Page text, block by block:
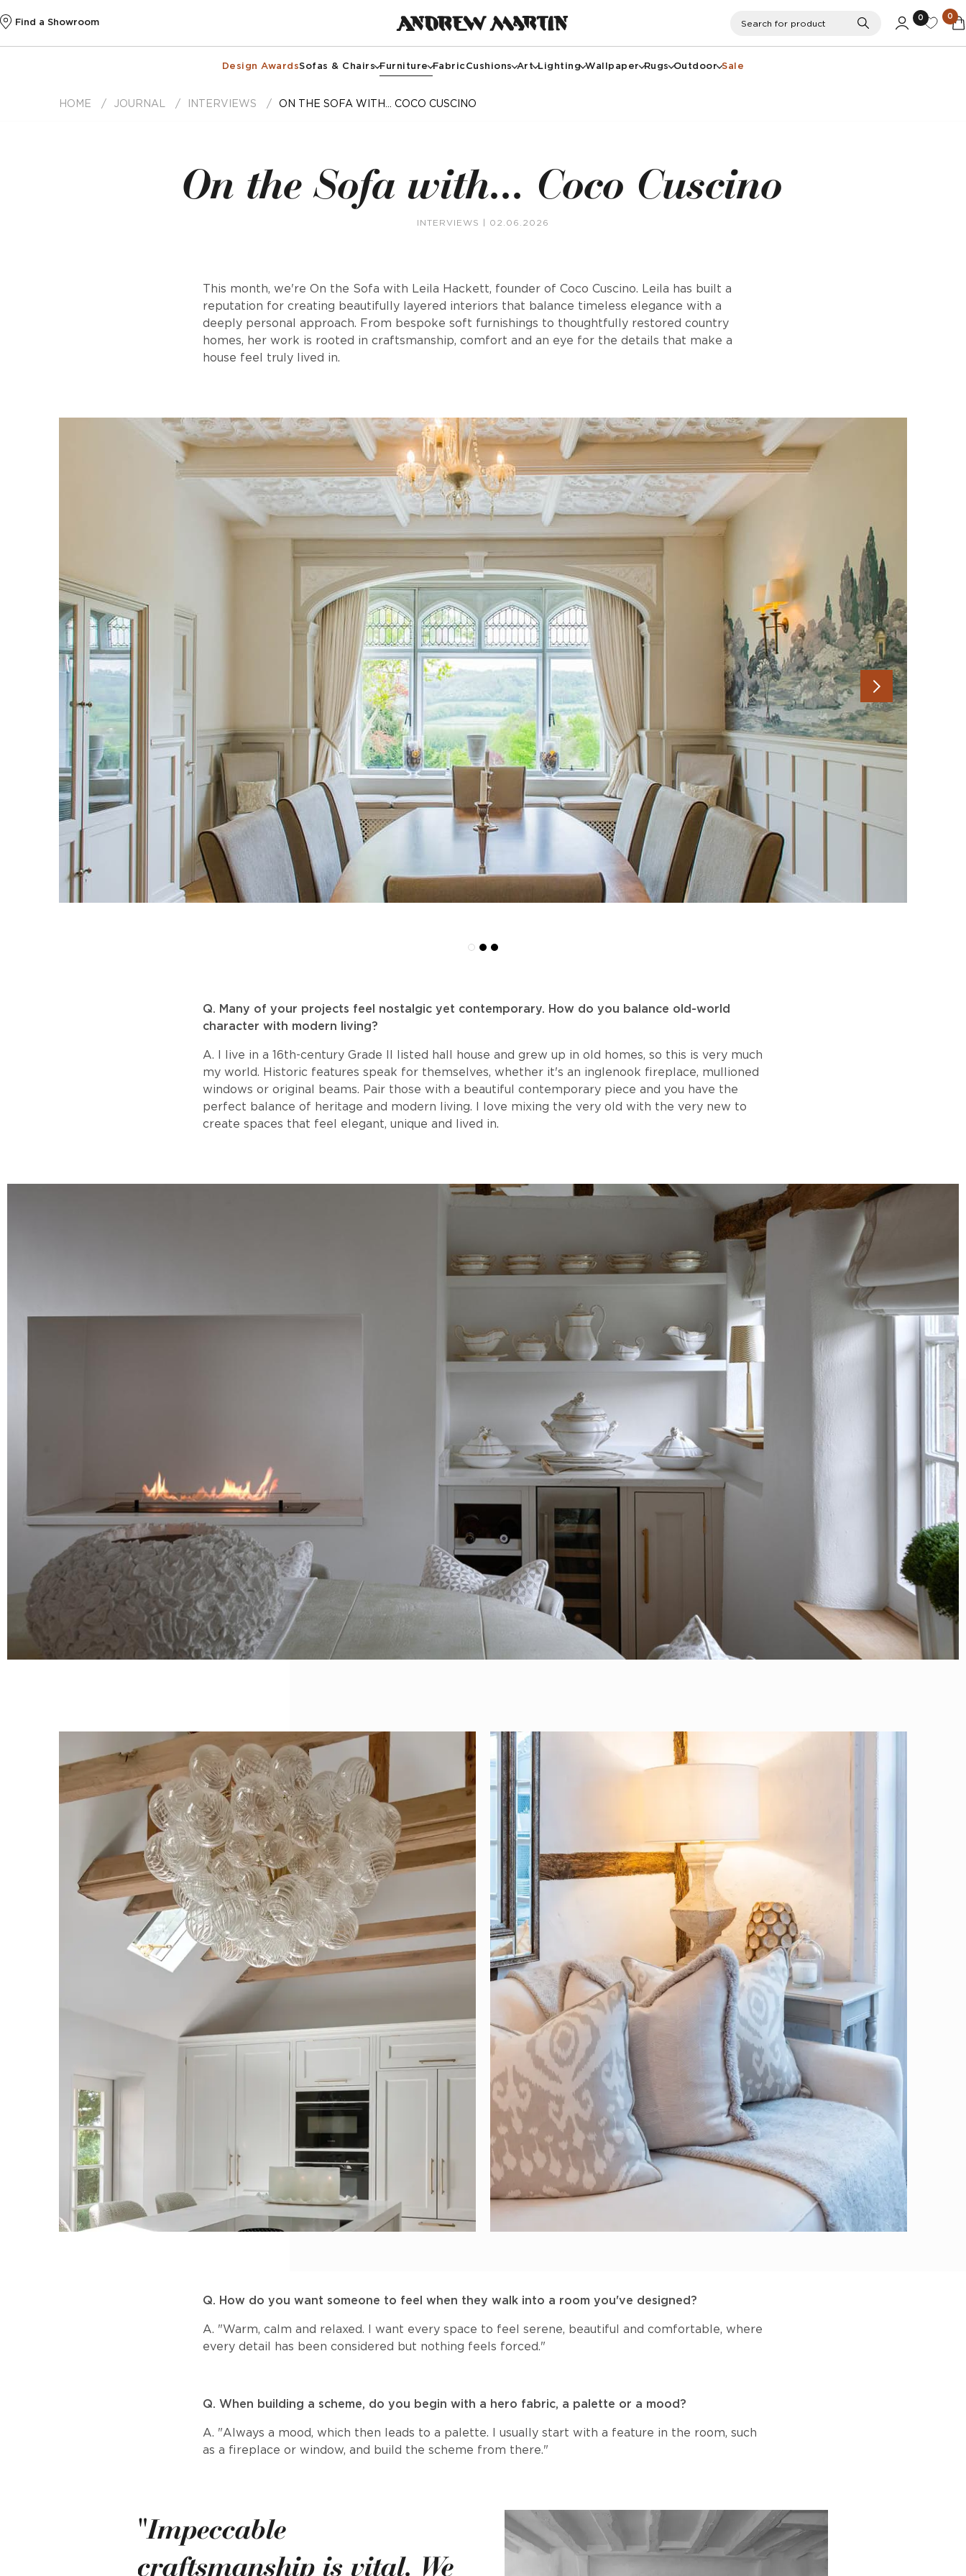
Find a Showroom Search
0 0
Design AwardsSofas & Chairs Furniture FabricCushions Art Lighting Wallpaper Rugs Outdoor Sale
HOME JOURNAL INTERVIEWS ON THE SOFA WITH... COCO CUSCINO
On the Sofa with... Coco Cuscino
INTERVIEWS | 02.06.2026
This month, we're On the Sofa with Leila Hackett, founder of Coco Cuscino. Leila has built a
reputation for creating beautifully layered interiors that balance timeless elegance with a
deeply personal approach. From bespoke soft furnishings to thoughtfully restored country
homes, her work is rooted in craftsmanship, comfort and an eye for the details that make a
house feel truly lived in.
​Q. Many of your projects feel nostalgic yet contemporary. How do you balance old-world
character with modern living?
A. I live in a 16th-century Grade II listed hall house and grew up in old homes, so this is very much
my world. Historic features speak for themselves, whether it's an inglenook fireplace, mullioned
windows or original beams. Pair those with a beautiful contemporary piece and you have the
perfect balance of heritage and modern living. I love mixing the very old with the very new to
create spaces that feel elegant, unique and lived in.
Q. How do you want someone to feel when they walk into a room you've designed?
A. "Warm, calm and relaxed. I want every space to feel serene, beautiful and comfortable, where
every detail has been considered but nothing feels forced."
Q. When building a scheme, do you begin with a hero fabric, a palette or a mood?
A. "Always a mood, which then leads to a palette. I usually start with a feature in the room, such
as a fireplace or window, and build the scheme from there."
"Impeccable
craftsmanship is vital. We